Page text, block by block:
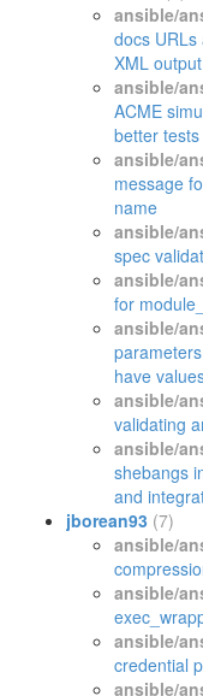
ansible/
docs
XML output
ansible/
ACME
better tests
ansible/
message
name
ansible/
spec
ansible/
for
ansible/
have
ansible/
validating
ansible/
shebangs
and
jborean93 (7)
ansible/
ansible/
ansible/
credential
ansible/